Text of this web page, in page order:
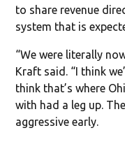
to share revenue
system that is
“We were literally
Kraft said. “I think
think that’s where
with had a leg up.
aggressive early.